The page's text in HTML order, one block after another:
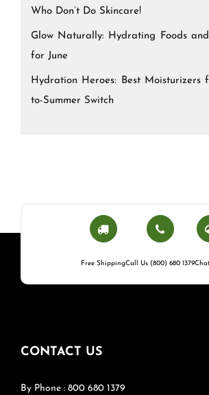
Who Don’t Do Skincare!
Glow Naturally: Hydrating Foods
for June
Hydration Heroes: Best Moisturizers
to-Summer Switch
Free ShippingCall Us (800) 680 1379
CONTACT US
By Phone : 800 680 1379